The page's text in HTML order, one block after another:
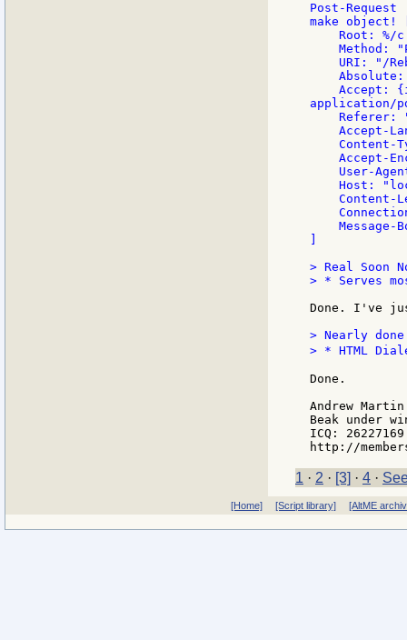
Post-Request
make object!
    Root: %/c
Method:
URI: "/
Accept:
application/
Referer:
Accept-
Content-
Accept-
User-
Host:
Content-
Message-
> Real Soon
> * Serves
Done. I've
> Nearly
> * HTML
Done.
Andrew Martin
Beak under
ICQ: 26227169
1 · 2 · [3] · 4 ·
[Home] [Script library] [AltME